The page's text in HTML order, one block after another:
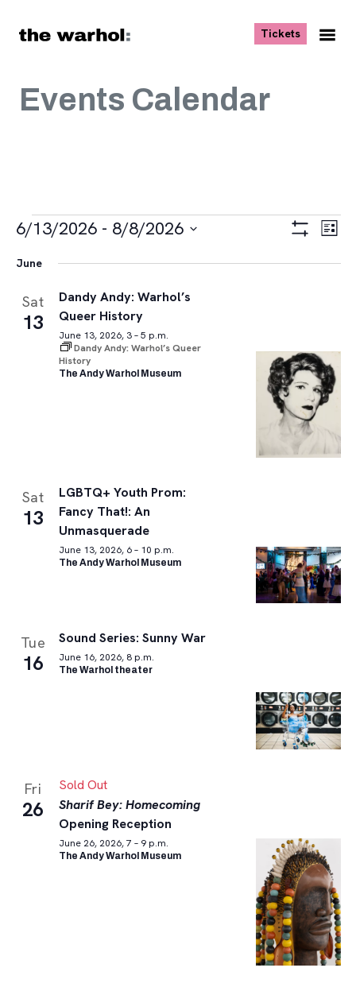
Tickets, opens
Events Calendar
Events
Views
List
6/13/2026 - 8/8/2026
date.
June
Sat
13
Dandy Andy: Warhol’s
Queer History
June 13, 2026, 3 – 5 p.m.
Dandy Andy: Warhol’s Queer
History
The Andy Warhol Museum
Sat
13
LGBTQ+ Youth Prom:
Fancy That!: An
Unmasquerade
June 13, 2026, 6 – 10 p.m.
The Andy Warhol Museum
Tue
16
Sound Series: Sunny War
June 16, 2026, 8 p.m.
The Warhol theater
Fri
26
Sold Out
Sharif Bey: Homecoming
Opening Reception
June 26, 2026, 7 – 9 p.m.
The Andy Warhol Museum